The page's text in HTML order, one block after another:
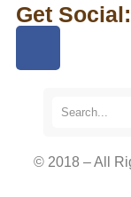
Get Social:
© 2018 – All